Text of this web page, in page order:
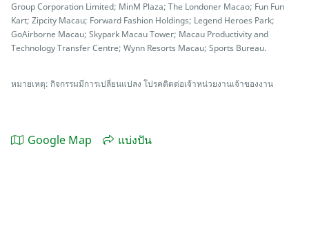
Group Corporation Limited; MinM Plaza; The Londoner Macao; Fun Fun
Kart; Zipcity Macau; Forward Fashion Holdings; Legend Heroes Park;
GoAirborne Macau; Skypark Macau Tower; Macau Productivity and
Technology Transfer Centre; Wynn Resorts Macau; Sports Bureau.
หมายเหตุ: กิจกรรมมีการเปลี่ยนแปลง โปรคติดต่อเจ้าหน่วยงานเจ้าของงาน
Google Map แบ่งปัน